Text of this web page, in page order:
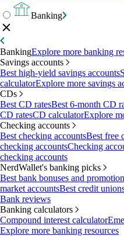
Banking
BankingExplore more banking
Savings accounts
Best high-yield savings accounts
calculatorExplore more savings
CDs
Best CD ratesBest 6-month CD
CD ratesCD calculatorExplore
Checking accounts
Best checking accountsBest free
checking accountsChecking
checking accounts
NerdWallet's banking picks
Best bank bonuses and
market accountsBest credit
Bank reviews
Banking calculators
Compound interest calculator
Explore more banking resources